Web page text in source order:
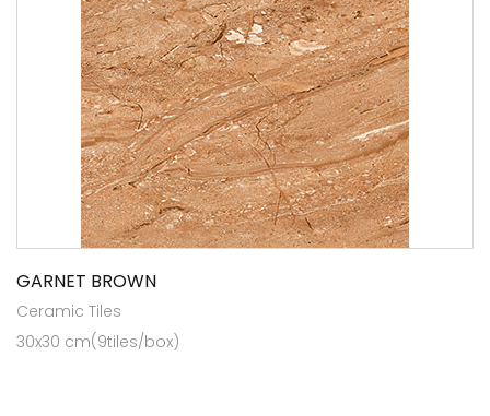
GARNET BROWN
Ceramic Tiles
30x30 cm(9tiles/box)